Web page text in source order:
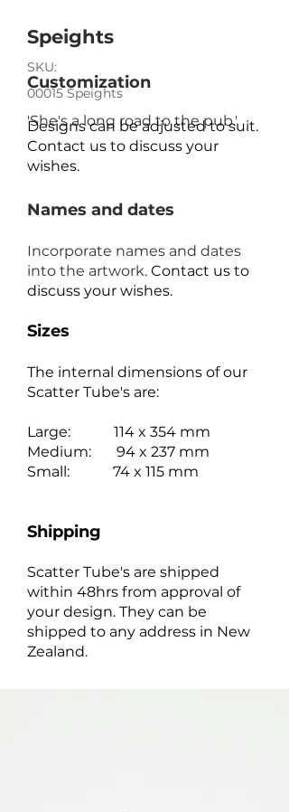
Speights
SKU:
00015 Speights
'She's a long road to the pub.'
Customization
Designs can be adjusted to suit.
Contact us to discuss your
wishes.
Names and dates
Incorporate names and dates
into the artwork. Contact us to
discuss your wishes.
Sizes
The internal dimensions of our
Scatter Tube's are:
Large: 114 x 354 mm
Medium: 94 x 237 mm
Small: 74 x 115 mm
Shipping
Scatter Tube's are shipped
within 48hrs from approval of
your design. They can be
shipped to any address in New
Zealand.